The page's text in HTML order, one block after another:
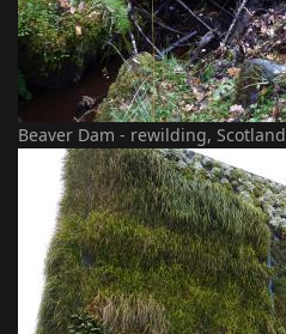
Beaver Dam - rewilding, Scotland